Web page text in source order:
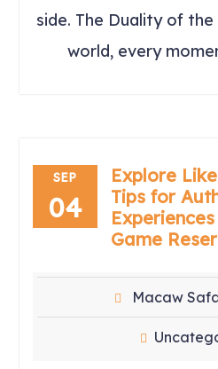
side. The Duality of
world, every
SEP
04
Explore
Tips for
Game
Macaw